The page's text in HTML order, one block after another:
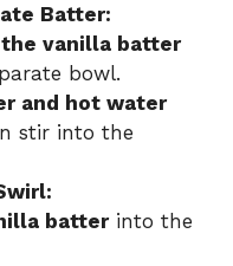
Batter:
the vanilla batter
bowl.
and hot water
stir into the
batterinto the